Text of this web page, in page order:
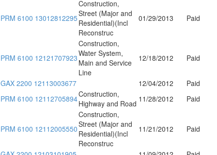
PRM 6100 13012812295
Construction,
Street (Major and
Residential)(Incl
Reconstruc
01/29/2013 Paid
PRM 6100 12121707923
Construction,
Water System,
Main and Service
Line
12/18/2012 Paid
GAX 2200 12113003677 12/04/2012
Paid
PRM 6100 12112705894Construction,
Highway and Road 11/28/2012 Paid
PRM 6100 12112005550
Construction,
Street (Major and
Residential)(Incl
Reconstruc
11/21/2012 Paid